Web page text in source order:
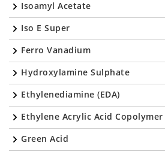
Isoamyl Acetate
Iso E Super
Ferro Vanadium
Hydroxylamine Sulphate
Ethylenediamine (EDA)
Ethylene Acrylic Acid Copolymer
Green Acid